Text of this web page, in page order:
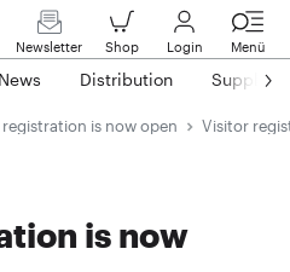
Newsletter Shop Login Menü
News Distribution Suppliers
is now open Visitor
is now